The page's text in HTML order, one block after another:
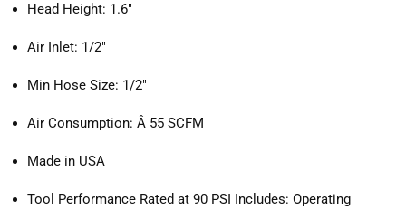
Head Height: 1.6"
Air Inlet: 1/2"
Min Hose Size: 1/2"
Air Consumption: Â 55 SCFM
Made in USA
Tool Performance Rated at 90 PSI Includes: Operating